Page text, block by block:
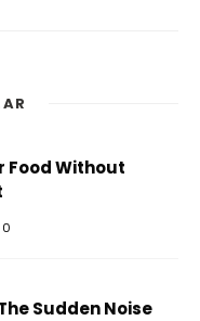
Food Without
Sudden Noise